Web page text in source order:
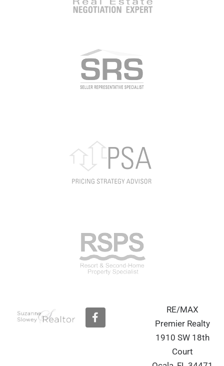
F
a
RE/MAX
Premier Realty
1910 SW 18th
Court